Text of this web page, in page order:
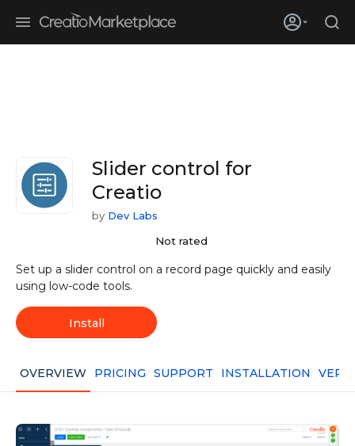
enterprises adopt ai
Slider control for
Creatio
by Dev Labs
Not rated
Set up a slider control on a record page quickly and easily
using low-code tools.
Install
OVERVIEW PRICING SUPPORT INSTALLATION